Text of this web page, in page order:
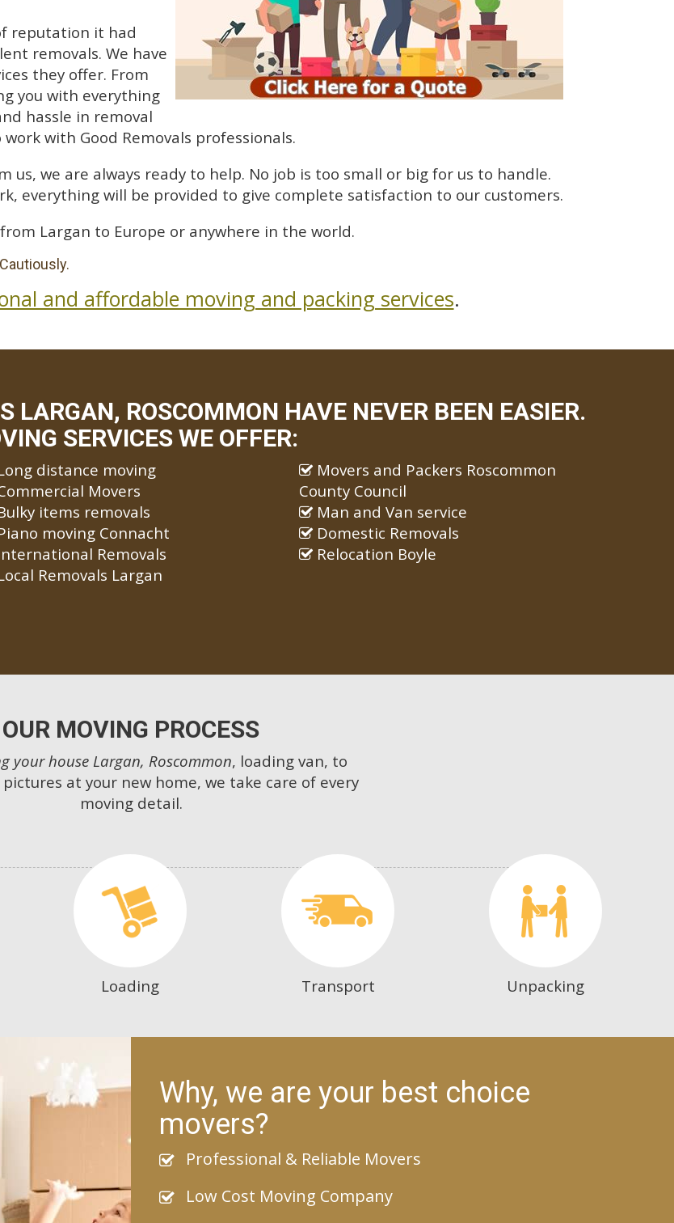
reputation it had
removals. We have
they offer. From
you with everything
hassle in removal
with Good Removals professionals.
we are always ready to help. No job is too small or big for us to handle.
everything will be provided to give complete satisfaction to our customers.
Largan to Europe or anywhere in the world.
and affordable moving and packing services.
LARGAN, ROSCOMMON HAVE NEVER BEEN EASIER.
SERVICES WE OFFER:
distance moving
Movers
items removals
moving Connacht
Removals
Removals Largan
Movers and Packers Roscommon
County Council
Man and Van service
Domestic Removals
Relocation Boyle
OUR MOVING PROCESS
your house Largan, Roscommon, loading van, to
at your new home, we take care of every
moving detail.
Loading Transport Unpacking
Why, we are your best choice
movers?
Professional & Reliable Movers
Low Cost Moving Company